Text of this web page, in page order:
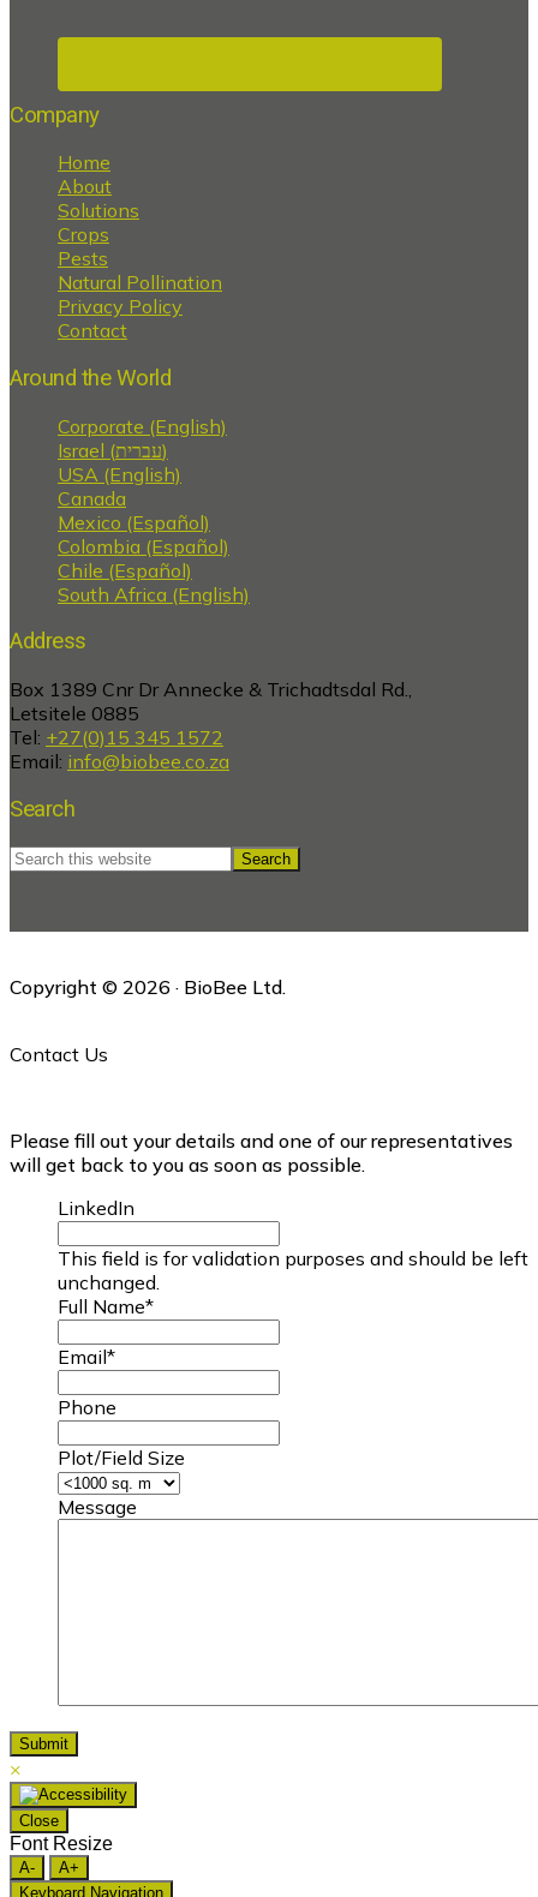
Company
Home
About
Solutions
Crops
Pests
Natural Pollination
Privacy Policy
Contact
Around the World
Corporate (English)
Israel (עברית)
USA (English)
Canada
Mexico (Español)
Colombia (Español)
Chile (Español)
South Africa (English)
Address
Box 1389 Cnr Dr Annecke & Trichadtsdal Rd.,
Letsitele 0885
Tel: +27(0)15 345 1572
Email: info@biobee.co.za
Search
Search
this
Copyright © 2026 · BioBee Ltd.
Contact Us
Please fill out your details and one of our representatives
will get back to you as soon as possible.
LinkedIn
This field is for validation purposes and should be left
unchanged.
Full Name*
Email*
Phone
Plot/Field Size
Message
×
Close
Font Resize
A-
A+
Keyboard Navigation